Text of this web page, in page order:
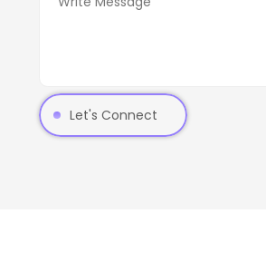
Let's Connect